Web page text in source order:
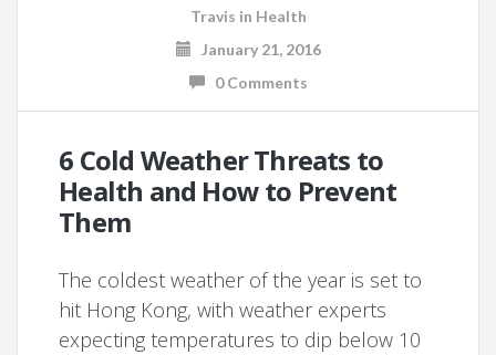
Travis in Health
January 21, 2016
0 Comments
6 Cold Weather Threats to
Health and How to Prevent
Them
The coldest weather of the year is set to
hit Hong Kong, with weather experts
expecting temperatures to dip below 10